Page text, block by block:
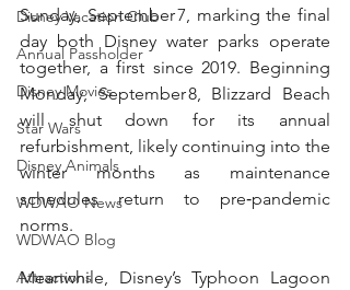
Disney Vacation Club
Annual Passholder
Disney Movies
Star Wars
Disney Animals
WDWAO News
WDWAO Blog
Attractions
Sunday, September 7, marking the final
day both Disney water parks operate
together, a first since 2019. Beginning
Monday, September 8, Blizzard Beach
will shut down for its annual
refurbishment, likely continuing into the
winter months as maintenance
schedules return to pre‑pandemic
norms.
Meanwhile, Disney’s Typhoon Lagoon